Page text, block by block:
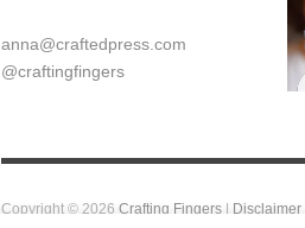
anna@craftedpress.com
@craftingfingers
Copyright © 2026 Crafting Fingers Disclaimer